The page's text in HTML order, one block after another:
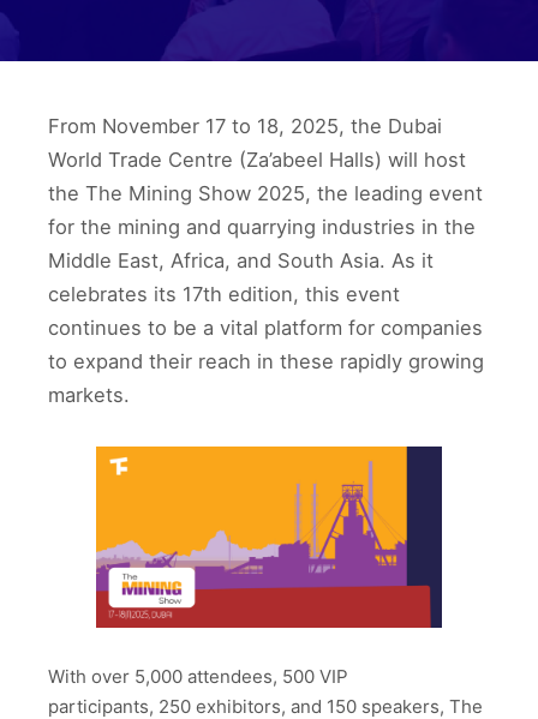
From November 17 to 18, 2025, the Dubai
World Trade Centre (Za’abeel Halls) will host
the The Mining Show 2025, the leading event
for the mining and quarrying industries in the
Middle East, Africa, and South Asia. As it
celebrates its 17th edition, this event
continues to be a vital platform for companies
to expand their reach in these rapidly growing
markets.
With over 5,000 attendees, 500 VIP
participants, 250 exhibitors, and 150 speakers, The